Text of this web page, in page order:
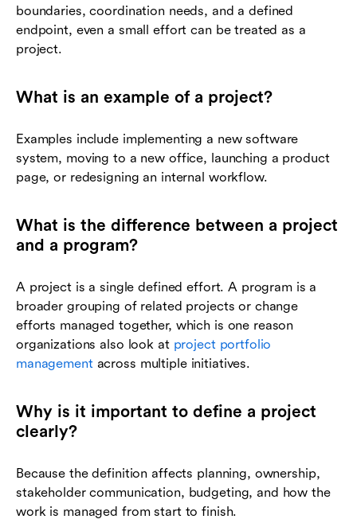
boundaries, coordination needs, and a defined
endpoint, even a small effort can be treated as a
project.
What is an example of a project?
Examples include implementing a new software
system, moving to a new office, launching a product
page, or redesigning an internal workflow.
What is the difference between a project
and a program?
A project is a single defined effort. A program is a
broader grouping of related projects or change
efforts managed together, which is one reason
organizations also look at project portfolio
managementacross multiple initiatives.
Why is it important to define a project
clearly?
Because the definition affects planning, ownership,
stakeholder communication, budgeting, and how the
work is managed from start to finish.